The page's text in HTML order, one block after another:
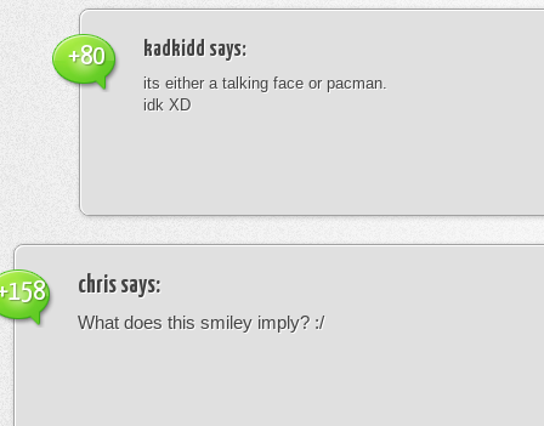
kadkidd says:
its either a talking face or pacman.
idk XD
+80
chris says:
What does this smiley imply? :/